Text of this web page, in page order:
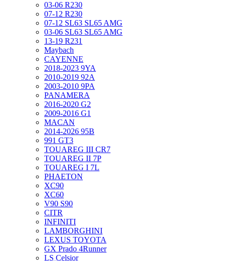
03-06 R230
07-12 R230
07-12 SL63 SL65 AMG
03-06 SL63 SL65 AMG
13-19 R231
Maybach
CAYENNE
2018-2023 9YA
2010-2019 92A
2003-2010 9PA
PANAMERA
2016-2020 G2
2009-2016 G1
MACAN
2014-2026 95B
991 GT3
TOUAREG III CR7
TOUAREG II 7P
TOUAREG I 7L
PHAETON
XC90
XC60
V90 S90
CITR
INFINITI
LAMBORGHINI
LEXUS TOYOTA
GX Prado 4Runner
LS Celsior